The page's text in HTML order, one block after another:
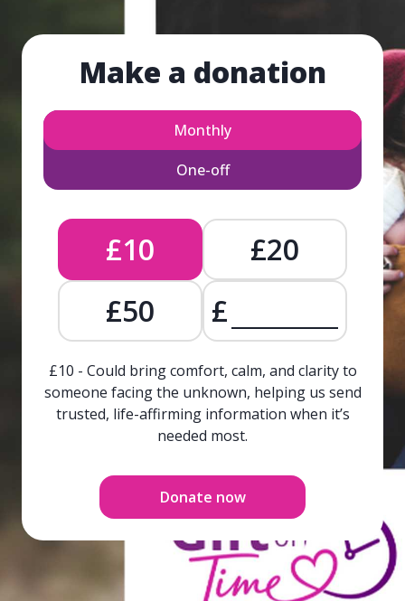
Make a donation
Monthly
One-off
£10
£20
£50
£
£10 - Could bring comfort, calm, and clarity to
someone facing the unknown, helping us send
trusted, life-affirming information when it’s
needed most.
Donate now